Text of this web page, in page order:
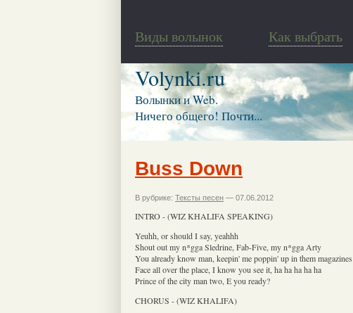
Виды волынок Как выбрать
Volynki.ru
Волынки и Web.
Ничего общего! Почти...
Buss Down
В рубрике: Тексты песен — 07.06.2012
INTRO - (WIZ KHALIFA SPEAKING)
Yeuhh, or should I say, yeahhh
Shout out my n*gga Sledrine, Fab-Five, my n*gga Arty
You already know man, keepin' me poppin' up in them magazines
Face all over the place, I know you see it, ha ha ha ha ha
Prince of the city man two, E you ready?
CHORUS - (WIZ KHALIFA)